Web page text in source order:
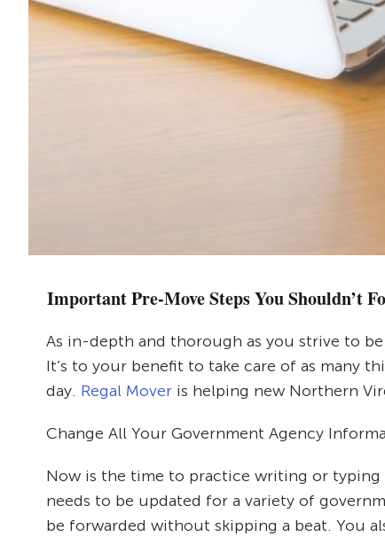
Important Pre-Move Steps You Shouldn’t
As in-depth and thorough as you strive to
It’s to your benefit to take care of as many
day. Regal Mover is helping new Northern
Change All Your Government Agency
Now is the time to practice writing or
needs to be updated for a variety of
be forwarded without skipping a beat. You